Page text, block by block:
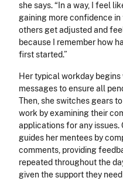
she says. “In a way, I feel
gaining more confidence
others get adjusted and
because I remember how
first started.”
Her typical workday
messages to ensure all
Then, she switches gears
work by examining their
applications for any issues.
guides her mentees by
comments, providing
repeated throughout the
given the support they